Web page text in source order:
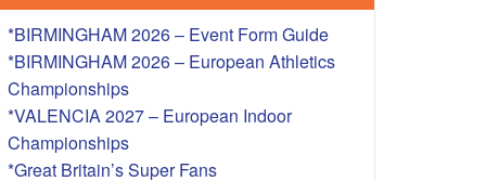
– BRITISH
– OVERSEAS
*BIRMINGHAM 2026 – Event Form Guide
*BIRMINGHAM 2026 – European Athletics
Championships
*VALENCIA 2027 – European Indoor
Championships
*Great Britain’s Super Fans